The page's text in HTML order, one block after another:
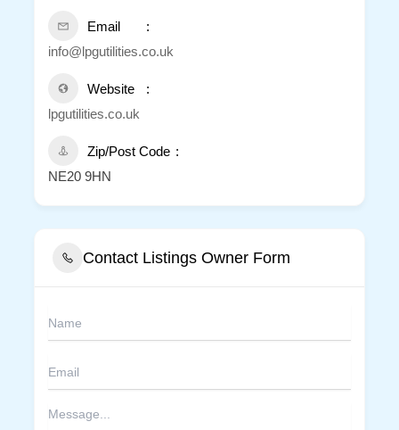
Email
info@lpgutilities.co.uk
Website
lpgutilities.co.uk
Zip/Post Code
NE20 9HN
Contact Listings Owner Form